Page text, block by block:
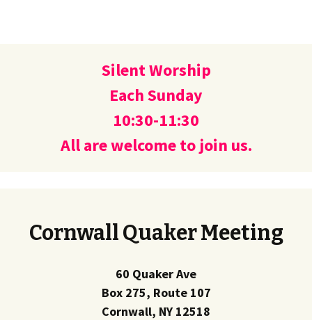
Silent Worship
Each Sunday
10:30-11:30
All are welcome to join us.
Cornwall Quaker Meeting
60 Quaker Ave
Box 275, Route 107
Cornwall, NY 12518